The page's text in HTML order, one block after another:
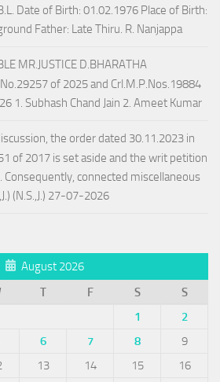
Date of Birth: 01.02.1976 Place of Birth:
Father: Late Thiru. R. Nanjappa
MR.JUSTICE D.BHARATHA
of 2025 and Crl.M.P.Nos.19884
1. Subhash Chand Jain 2. Ameet Kumar
the order dated 30.11.2023 in
of 2017 is set aside and the writ petition
Consequently, connected miscellaneous
(N.S.,J.) 27-07-2026
August 2026
T F S
S
1
2
6 7 8
9
13 14 15
16